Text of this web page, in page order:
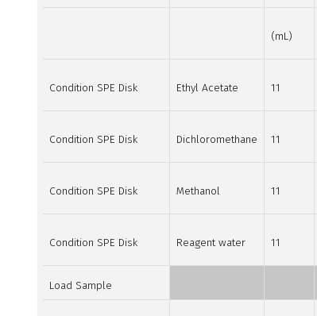
(mL)
Condition SPE Disk Ethyl Acetate 11
Condition SPE Disk Dichloromethane 11
Condition SPE Disk Methanol 11
Condition SPE Disk Reagent water 11
Load Sample